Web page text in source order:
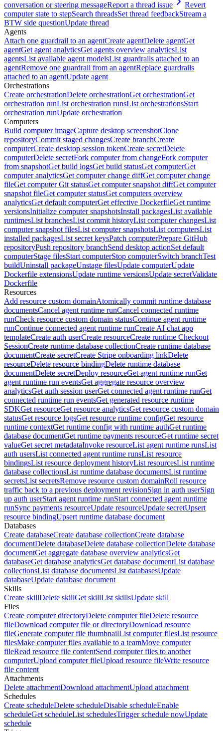
conversation or steering messageReport a thread issue
Revert
computer state to stepSearch threadsSet thread feedbackStream a
BTW side questionUpdate thread
Agents
Attach one guardrail to an agentCreate agentDelete agentGet
agentGet agent analyticsGet agents overview analyticsList
agentsList available agent modelsList guardrails attached to an
agentRemove one guardrail from an agentReplace guardrails
attached to an agentUpdate agent
Orchestrations
Create orchestrationDelete orchestrationGet orchestrationGet
orchestration runList orchestration runsList orchestrationsStart
orchestration runUpdate orchestration
Computers
Build computer imageCapture desktop screenshotClone
repositoryCommit staged changesCreate branchCreate
computerCreate desktop session tokenCreate secretDelete
computerDelete secretFork computer from changeFork computer
from snapshotGet build logsGet build statusGet computerGet
computer analyticsGet computer change diffGet computer change
fileGet computer Git statusGet computer snapshot diffGet computer
snapshot fileGet computer statusGet computers overview
analyticsGet default computerGet effective DockerfileGet runtime
versionsInitialize computer snapshotsInstall packagesList available
runtimesList branchesList commit historyList computer changesList
computer snapshot filesList computer snapshotsList computersList
installed packagesList secret keysPatch computerPrepare GitHub
repositoryPush repository branchSend desktop actionSet default
computerStage filesStart computerStop computerSwitch branchTest
buildUninstall packageUnstage filesUpdate computerUpdate
Dockerfile extensionsUpdate runtime versionsUpdate secretValidate
Dockerfile
Resources
Add resource custom domainAtomically commit runtime database
documentsCancel agent runtime runCancel connected runtime
runCheck resource custom domain statusContinue agent runtime
runContinue connected agent runtime runCreate AI chat app
templateCreate auth userCreate resourceCreate runtime Checkout
SessionCreate runtime database collectionCreate runtime database
documentCreate secretCreate Stripe onboarding linkDelete
resourceDelete resource bindingDelete runtime database
documentDelete secretDeploy resourceGet agent runtime runGet
agent runtime run eventsGet aggregate resource overview
analyticsGet auth session userGet connected agent runtime runGet
connected runtime run eventsGet generated resource runtime
SDKGet resourceGet resource analyticsGet resource custom domain
statusGet resource logsGet resource runtime configGet resource
runtime contextGet runtime config with runtime authGet runtime
database documentGet runtime payments resourceGet runtime secret
valueGet secret metadataInvoke resourceList agent runtime runsList
auth usersList connected agent runtime runsList resource
bindingsList resource deployment historyList resourcesList runtime
database collectionsList runtime database documentsList runtime
secretsList secretsRemove resource custom domainRoll resource
traffic back to a previous deployment revisionSign in auth userSign
up auth userStart agent runtime runStart connected agent runtime
runSync payments resourceUpdate resourceUpdate secretUpsert
resource bindingUpsert runtime database document
Databases
Create databaseCreate database collectionCreate database
documentDelete databaseDelete database collectionDelete database
documentGet aggregate database overview analyticsGet
databaseGet database analyticsGet database documentList database
collectionsList database documentsList databasesUpdate
databaseUpdate database document
Skills
Create skillDelete skillGet skillList skillsUpdate skill
Files
Create computer directoryDelete computer fileDelete resource
fileDownload computer file or directoryDownload resource
fileGenerate computer file thumbnailList computer filesList resource
filesMake computer files available to a teamMove computer
fileRead resource file contentSend computer files to another
computerUpload computer fileUpload resource fileWrite resource
file content
Attachments
Delete attachmentDownload attachmentUpload attachment
Schedules
Create scheduleDelete scheduleDisable scheduleEnable
scheduleGet scheduleList schedulesTrigger schedule nowUpdate
schedule